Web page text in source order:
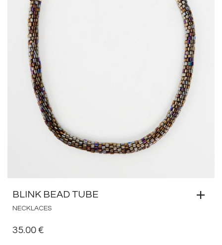
BLINK BEAD TUBE
NECKLACES
35.00 €